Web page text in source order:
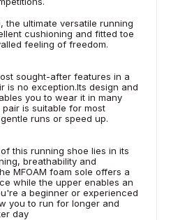
the ultimate versatile running
cushioning and fitted toe
feeling of freedom.
sought-after features in a
is no exception.Its design and
you to wear it in many
is suitable for most
runs or speed up.
this running shoe lies in its
breathability and
MFOAM foam sole offers a
while the upper enables an
a beginner or experienced
you to run for longer and
day